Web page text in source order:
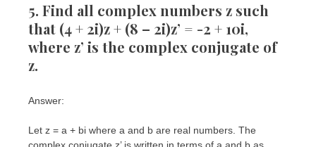
5. Find all complex numbers z such
that (4 + 2i)z + (8 – 2i)z’ = -2 + 10i,
where z’ is the complex conjugate of
z.
Answer:
Let z = a + bi where a and b are real numbers. The